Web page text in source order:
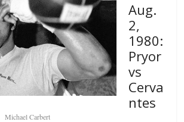
Aug.
2,
1980:
Pryor
vs
Cerva
ntes
Michael Carbert